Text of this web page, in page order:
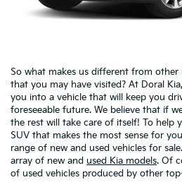
So what makes us different from other
that you may have visited? At Doral
you into a vehicle that will keep you
foreseeable future. We believe that if
the rest will take care of itself! To help
SUV that makes the most sense for
range of new and used vehicles for
array of new and used Kia models. Of
of used vehicles produced by other